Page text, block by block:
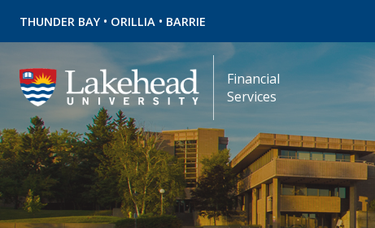
THUNDER BAY • ORILLIA • BARRIE
Financial
Services